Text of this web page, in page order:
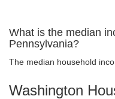
What is the median
Pennsylvania?
The median household
Washington